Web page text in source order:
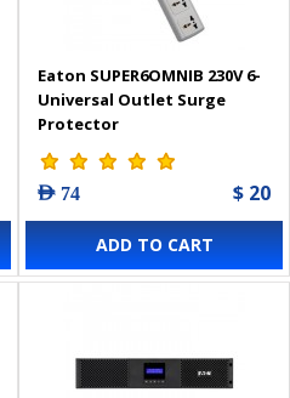
Eaton SUPER6OMNIB 230V 6-
Universal Outlet Surge
Protector
AED 74 $ 20
ADD TO CART